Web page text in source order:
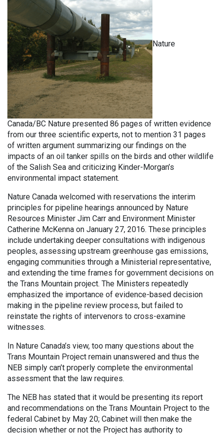
Nature
Canada/BC Nature presented 86 pages of written evidence
from our three scientific experts, not to mention 31 pages
of written argument summarizing our findings on the
impacts of an oil tanker spills on the birds and other wildlife
of the Salish Sea and criticizing Kinder-Morgan’s
environmental impact statement.
Nature Canada welcomed with reservations the interim
principles for pipeline hearings announced by Nature
Resources Minister Jim Carr and Environment Minister
Catherine McKenna on January 27, 2016. These principles
include undertaking deeper consultations with indigenous
peoples, assessing upstream greenhouse gas emissions,
engaging communities through a Ministerial representative,
and extending the time frames for government decisions on
the Trans Mountain project. The Ministers repeatedly
emphasized the importance of evidence-based decision
making in the pipeline review process, but failed to
reinstate the rights of intervenors to cross-examine
witnesses.
In Nature Canada’s view, too many questions about the
Trans Mountain Project remain unanswered and thus the
NEB simply can’t properly complete the environmental
assessment that the law requires.
The NEB has stated that it would be presenting its report
and recommendations on the Trans Mountain Project to the
federal Cabinet by May 20; Cabinet will then make the
decision whether or not the Project has authority to